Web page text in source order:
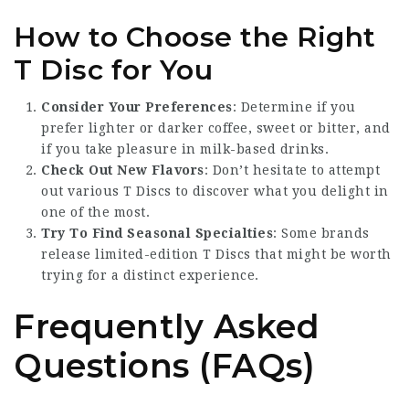
How to Choose the Right
T Disc for You
Consider Your Preferences: Determine if you
prefer lighter or darker coffee, sweet or bitter, and
if you take pleasure in milk-based drinks.
Check Out New Flavors: Don’t hesitate to attempt
out various T Discs to discover what you delight in
one of the most.
Try To Find Seasonal Specialties: Some brands
release limited-edition T Discs that might be worth
trying for a distinct experience.
Frequently Asked
Questions (FAQs)